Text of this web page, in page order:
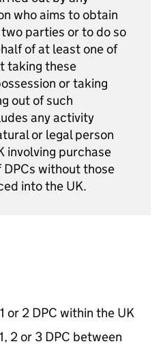
who aims to obtain
parties or to do so
of at least one of
taking these
or taking
out of such
any activity
or legal person
involving purchase
without those
into the UK.
or 2 DPC within the UK
2 or 3 DPC between